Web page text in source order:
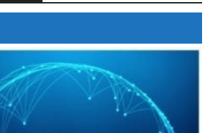
#246 The Voice Of Mario Retires